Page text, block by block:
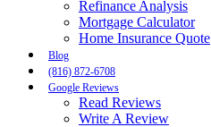
Refinance Analysis
Mortgage Calculator
Home Insurance Quote
Blog
(816) 872-6708
Google Reviews
Read Reviews
Write A Review